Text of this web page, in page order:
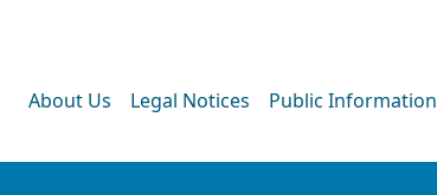
About Us Legal Notices Public Information